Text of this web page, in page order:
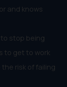
and knows
stop being
to get to work
risk of failing